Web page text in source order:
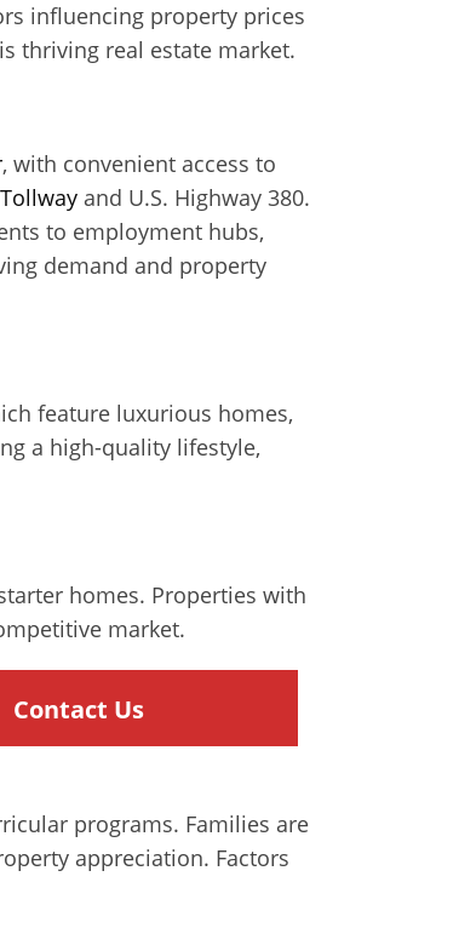
influencing property prices
thriving real estate market.
, with convenient access to
and U.S. Highway 380.
to employment hubs,
demand and property
feature luxurious homes,
a high-quality lifestyle,
homes. Properties with
market.
Contact Us
programs. Families are
appreciation. Factors